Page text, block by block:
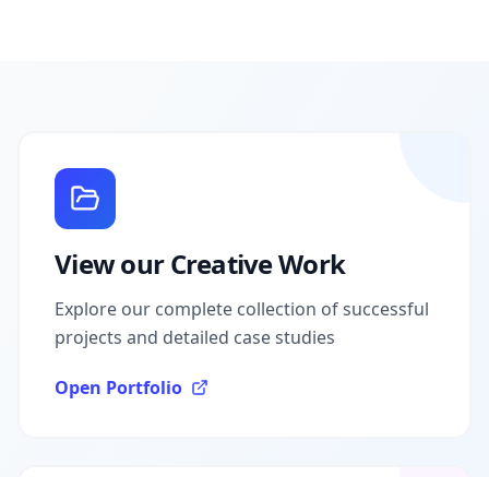
View our Creative Work
Explore our complete collection of successful
projects and detailed case studies
Open Portfolio